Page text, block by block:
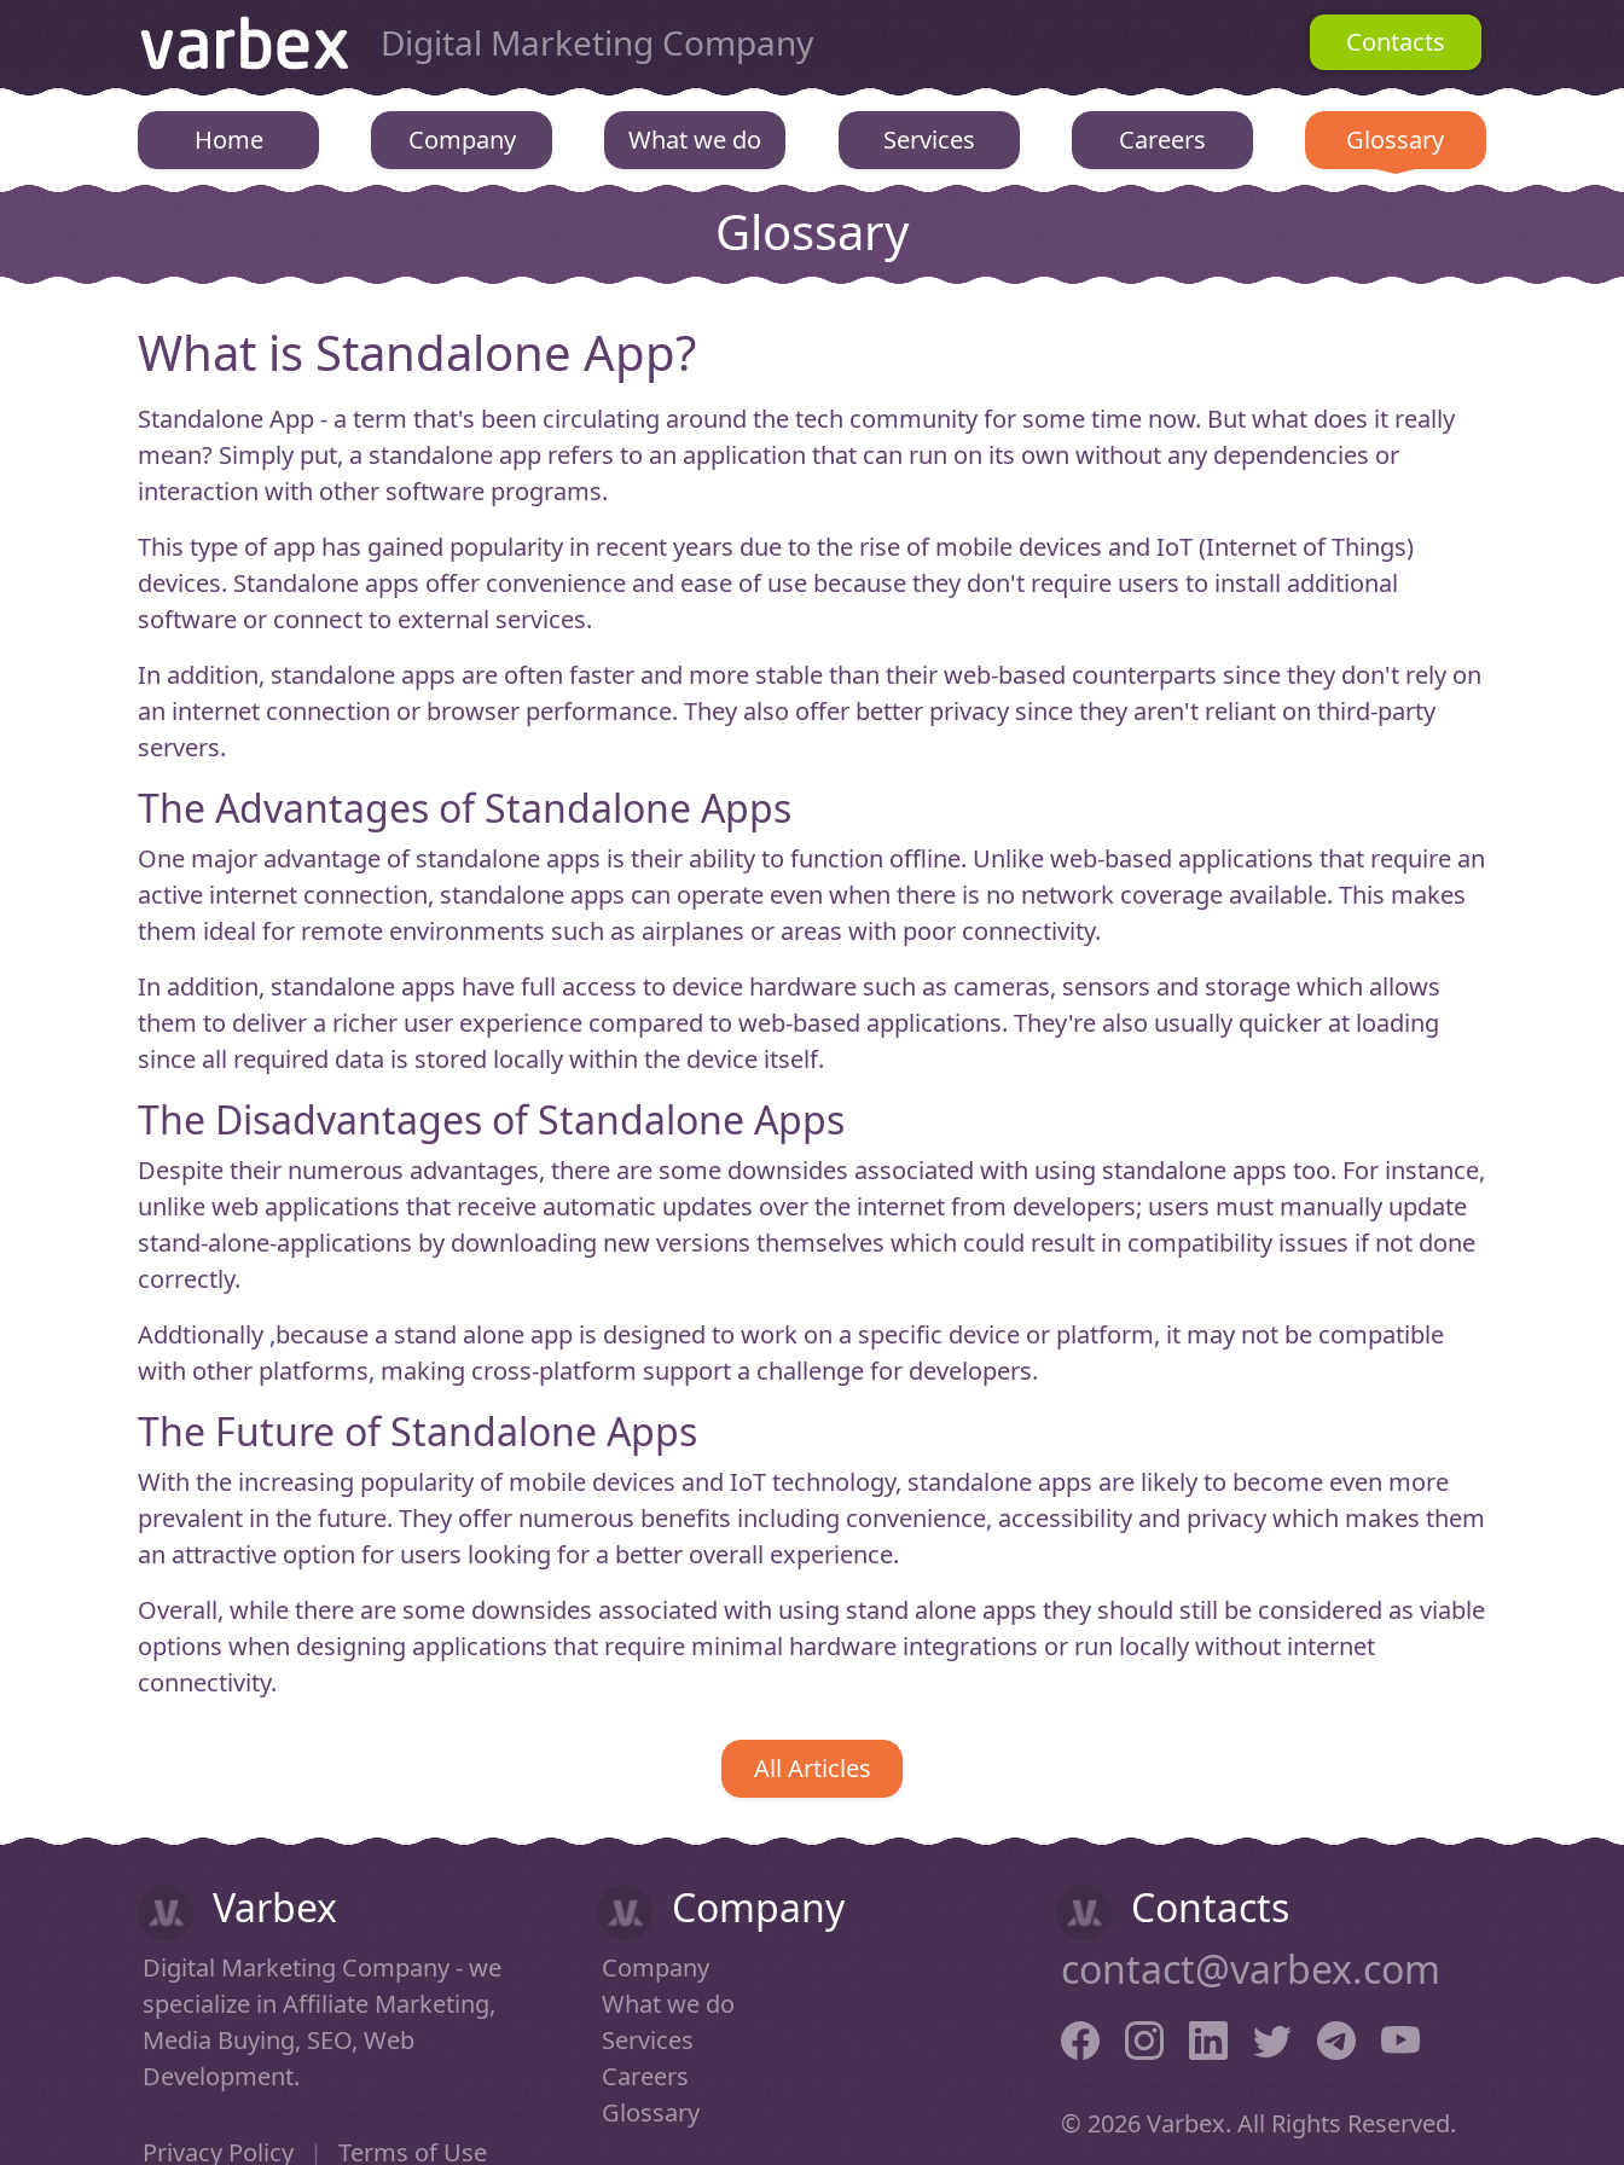
Varbex
Digital Marketing Company Contacts
Home Company What we do Services Careers Glossary
Glossary
What is Standalone App?
Standalone App - a term that's been circulating around the tech community for some time now. But what does it really
mean? Simply put, a standalone app refers to an application that can run on its own without any dependencies or
interaction with other software programs.
This type of app has gained popularity in recent years due to the rise of mobile devices and IoT (Internet of Things)
devices. Standalone apps offer convenience and ease of use because they don't require users to install additional
software or connect to external services.
In addition, standalone apps are often faster and more stable than their web-based counterparts since they don't rely on
an internet connection or browser performance. They also offer better privacy since they aren't reliant on third-party
servers.
The Advantages of Standalone Apps
One major advantage of standalone apps is their ability to function offline. Unlike web-based applications that require an
active internet connection, standalone apps can operate even when there is no network coverage available. This makes
them ideal for remote environments such as airplanes or areas with poor connectivity.
In addition, standalone apps have full access to device hardware such as cameras, sensors and storage which allows
them to deliver a richer user experience compared to web-based applications. They're also usually quicker at loading
since all required data is stored locally within the device itself.
The Disadvantages of Standalone Apps
Despite their numerous advantages, there are some downsides associated with using standalone apps too. For instance,
unlike web applications that receive automatic updates over the internet from developers; users must manually update
stand-alone-applications by downloading new versions themselves which could result in compatibility issues if not done
correctly.
Addtionally ,because a stand alone app is designed to work on a specific device or platform, it may not be compatible
with other platforms, making cross-platform support a challenge for developers.
The Future of Standalone Apps
With the increasing popularity of mobile devices and IoT technology, standalone apps are likely to become even more
prevalent in the future. They offer numerous benefits including convenience, accessibility and privacy which makes them
an attractive option for users looking for a better overall experience.
Overall, while there are some downsides associated with using stand alone apps they should still be considered as viable
options when designing applications that require minimal hardware integrations or run locally without internet
connectivity.
All Articles
Varbex
Digital Marketing Company - we
specialize in Affiliate Marketing,
Media Buying, SEO, Web
Development.
Privacy Policy | Terms of Use
Company
Company
What we do
Services
Careers
Glossary
Contacts
contact@varbex.com
© 2026 Varbex. All Rights Reserved.